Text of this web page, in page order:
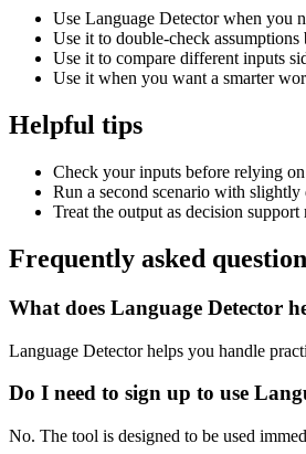
Use Language Detector when you
Use it to double-check
Use it to compare different inputs
Use it when you want a smarter
Helpful tips
Check your inputs before relying
Run a second scenario with
Treat the output as decision
Frequently asked
What does Language Detector
Language Detector helps you handle
Do I need to sign up to use
No. The tool is designed to be used